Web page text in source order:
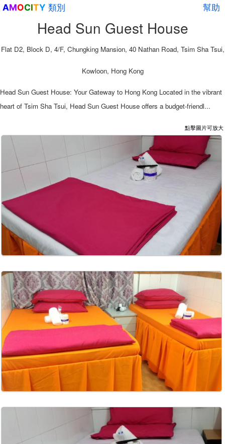
幫助
AMOCITY 類別
Head Sun Guest House
Flat D2, Block D, 4/F, Chungking Mansion, 40 Nathan Road, Tsim Sha Tsui,
Kowloon, Hong Kong
Head Sun Guest House: Your Gateway to Hong Kong Located in the vibrant
heart of Tsim Sha Tsui, Head Sun Guest House offers a budget-friendl...
點擊圖片可放大